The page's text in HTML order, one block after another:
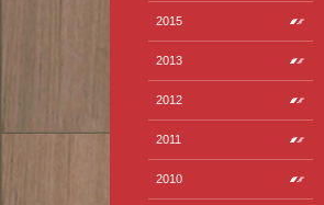
2015
2013
2012
2011
2010